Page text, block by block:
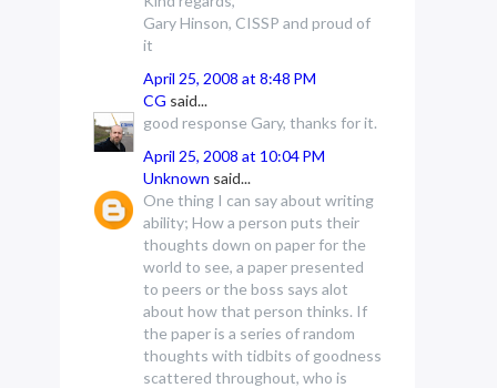
Gary Hinson, CISSP and proud of
it
April 25, 2008 at 8:48 PM
CG said...
good response Gary, thanks for it.
April 25, 2008 at 10:04 PM
Unknown said...
One thing I can say about writing
ability; How a person puts their
thoughts down on paper for the
world to see, a paper presented
to peers or the boss says alot
about how that person thinks. If
the paper is a series of random
thoughts with tidbits of goodness
scattered throughout, who is